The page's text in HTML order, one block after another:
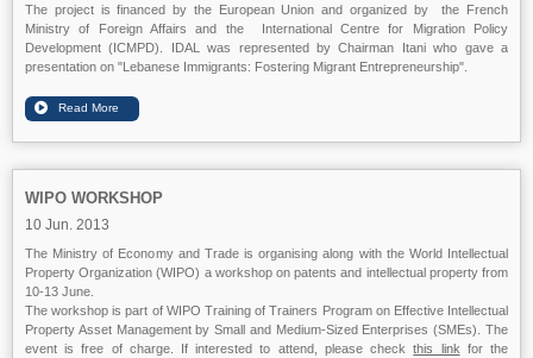
The project is financed by the European Union and organized by the French
Ministry of Foreign Affairs and the International Centre for Migration Policy
Development (ICMPD). IDAL was represented by Chairman Itani who gave a
presentation on "Lebanese Immigrants: Fostering Migrant Entrepreneurship".
WIPO WORKSHOP
10 Jun. 2013
The Ministry of Economy and Trade is organising along with the World Intellectual
Property Organization (WIPO) a workshop on patents and intellectual property from
10-13 June.
The workshop is part of WIPO Training of Trainers Program on Effective Intellectual
Property Asset Management by Small and Medium-Sized Enterprises (SMEs). The
event is free of charge. If interested to attend, please checkthis link for the